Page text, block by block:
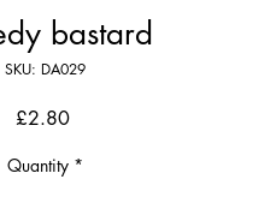
bastard
SKU: DA029
£2.80Price
Quantity *